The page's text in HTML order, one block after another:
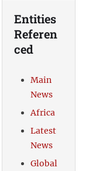
Entities
Referen
ced
Main
News
Africa
Latest
News
Global